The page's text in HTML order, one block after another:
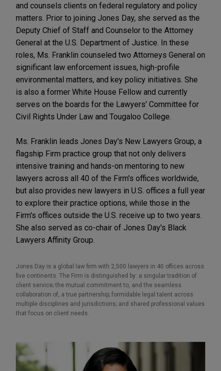
and counsels clients on federal regulatory and policy
matters. Prior to joining Jones Day, she served as the
Deputy Chief of Staff and Counselor to the Attorney
General at the U.S. Department of Justice. In these
roles, Ms. Franklin counseled two Attorneys General on
significant law enforcement issues, high-profile
environmental matters, and key policy initiatives. She
is also a former White House Fellow and currently
serves on the boards for the Lawyers' Committee for
Civil Rights Under Law and Tougaloo College.
Ms. Franklin leads Jones Day's New Lawyers Group, a
flagship Firm practice group that not only delivers
intensive training and hands-on mentoring to new
lawyers across all 40 of the Firm's offices worldwide,
but also provides new lawyers in U.S. offices a full year
to explore their practice options, while those in the
Firm's offices outside the U.S. receive up to two years.
She also served as co-chair of Jones Day's Black
Lawyers Affinity Group.
Jones Day is a global law firm with 2,500 lawyers in 40 offices across
five continents. The Firm is distinguished by: a singular tradition of
client service; the mutual commitment to, and the seamless
collaboration of, a true partnership; formidable legal talent across
multiple disciplines and jurisdictions; and shared professional values
that focus on client needs.